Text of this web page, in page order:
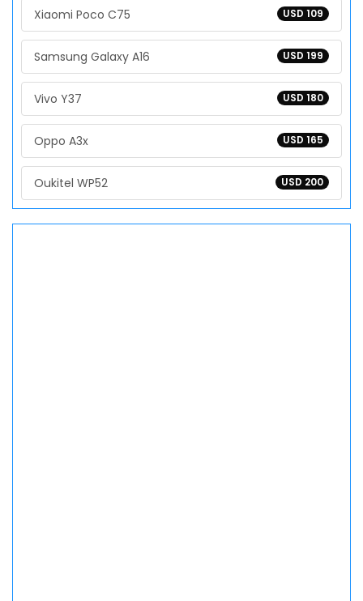
USD 109
Xiaomi Poco C75
USD 199
Samsung Galaxy A16
USD 180
Vivo Y37
USD 165
Oppo A3x
USD 200
Oukitel WP52